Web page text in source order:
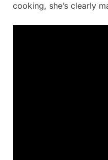
cooking, she’s clearly